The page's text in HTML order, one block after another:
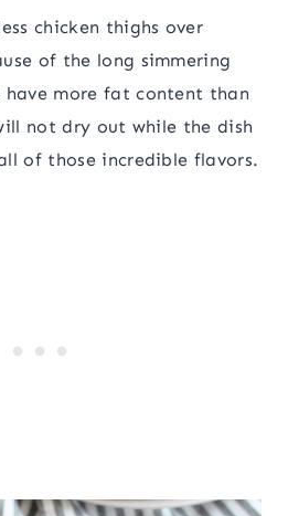
chicken thighs over
of the long simmering
more fat content than
not dry out while the dish
of those incredible flavors.